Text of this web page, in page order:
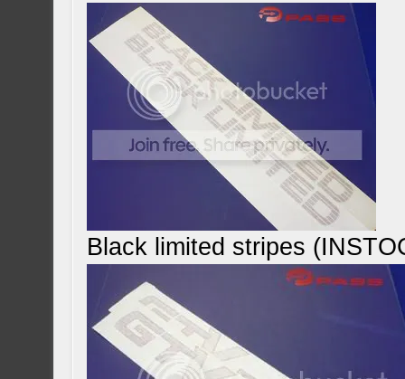
Black limited stripes